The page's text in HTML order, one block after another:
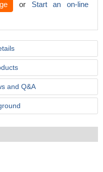
or Start an on-line
and Q&A